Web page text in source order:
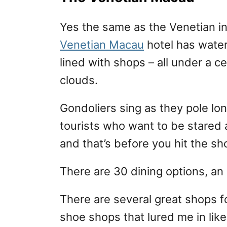
Yes the same as the Venetian
Venetian Macau hotel has
lined with shops – all under a
clouds.
Gondoliers sing as they pole
tourists who want to be stared
and that’s before you hit the
There are 30 dining options,
There are several great shops
shoe shops that lured me in